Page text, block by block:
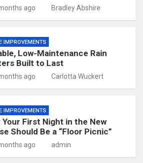
ago Bradley Abshire
IMPROVEMENTS
Low-Maintenance Rain
Built to Last
ago Carlotta Wuckert
IMPROVEMENTS
Your First Night in the New
Should Be a “Floor Picnic”
ago admin